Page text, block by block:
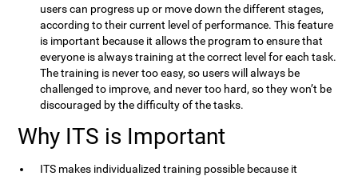
users can progress up or move down the different stages,
according to their current level of performance. This feature
is important because it allows the program to ensure that
everyone is always training at the correct level for each task.
The training is never too easy, so users will always be
challenged to improve, and never too hard, so they won’t be
discouraged by the difficulty of the tasks.
Why ITS is Important
ITS makes individualized training possible because it